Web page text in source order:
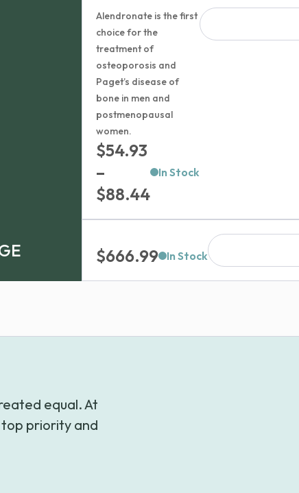
$26.99
through
$84.99
Alendronate is the first
choice for the
treatment of
osteoporosis and
Paget’s disease of
bone in men and
postmenopausal
women.
$54.93
–
$88.44Price
range:
through
$88.44
In Stock
$666.99 In Stock
equal. At
top priority and